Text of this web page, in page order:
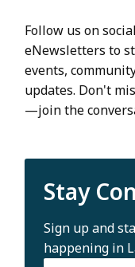
Follow us on
eNewsletters to
events,
updates. Don't
—join the
Stay
Sign up and
happening in